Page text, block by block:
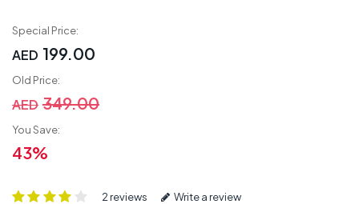
Special Price:
AED 199.00
Old Price:
AED 349.00
You Save:
43%
2 reviews Write a review